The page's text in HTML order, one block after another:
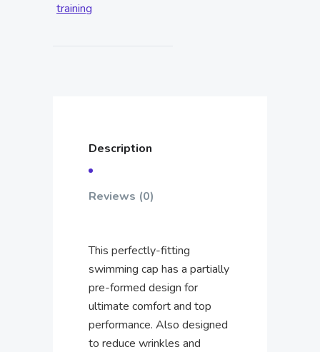
training
Description
Reviews (0)
This perfectly-fitting
swimming cap has a partially
pre-formed design for
ultimate comfort and top
performance. Also designed
to reduce wrinkles and